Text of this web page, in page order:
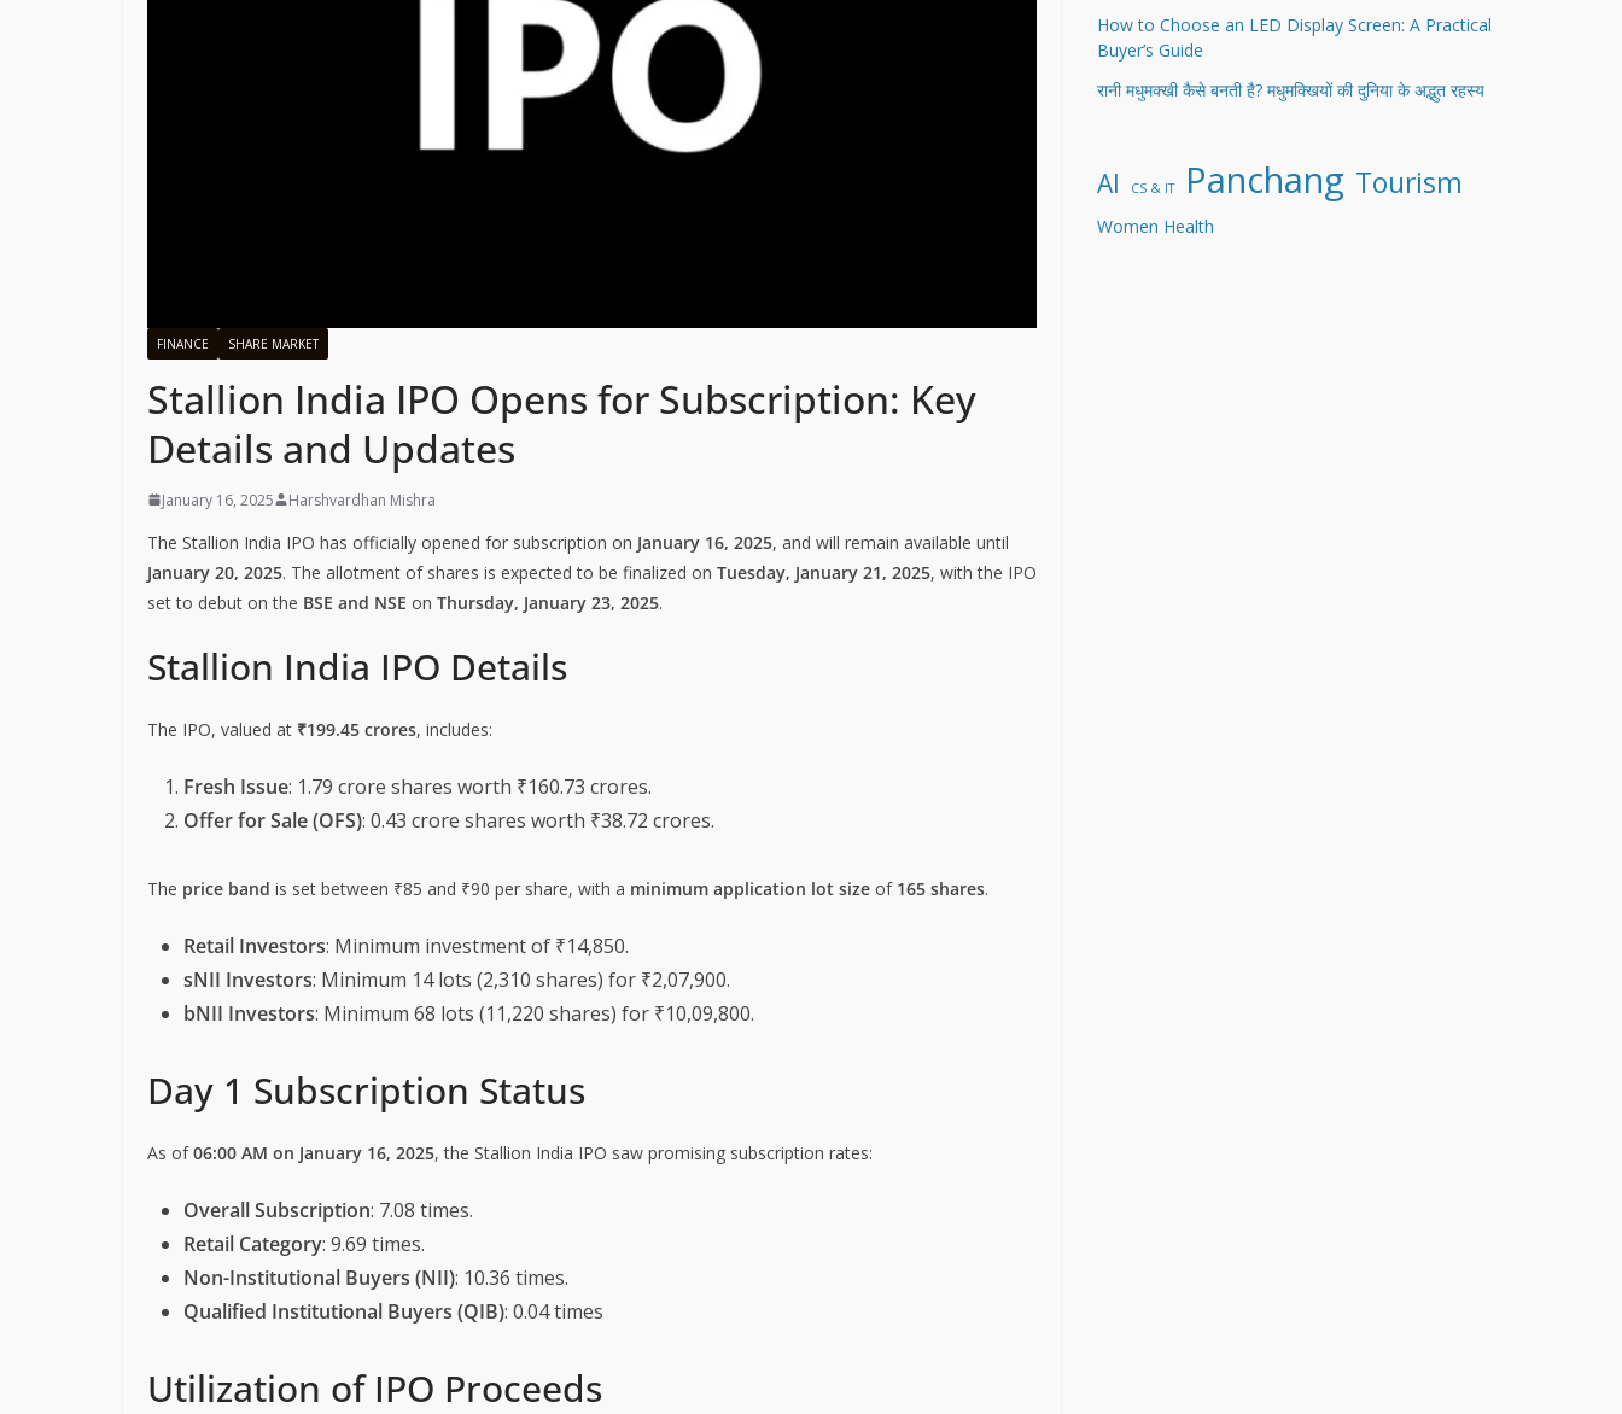
FINANCE SHARE MARKET
Stallion India IPO Opens for Subscription: Key
Details and Updates
January 16, 2025 Harshvardhan Mishra
The Stallion India IPO has officially opened for subscription on January 16, 2025, and will remain available until
January 20, 2025. The allotment of shares is expected to be finalized on Tuesday, January 21, 2025, with the IPO
set to debut on the BSE and NSE on Thursday, January 23, 2025.
Stallion India IPO Details
The IPO, valued at ₹199.45 crores, includes:
Fresh Issue: 1.79 crore shares worth ₹160.73 crores.
Offer for Sale (OFS): 0.43 crore shares worth ₹38.72 crores.
The price band is set between ₹85 and ₹90 per share, with a minimum application lot size of 165 shares.
Retail Investors: Minimum investment of ₹14,850.
sNII Investors: Minimum 14 lots (2,310 shares) for ₹2,07,900.
bNII Investors: Minimum 68 lots (11,220 shares) for ₹10,09,800.
Day 1 Subscription Status
As of06:00 AM on January 16, 2025, the Stallion India IPO saw promising subscription rates:
Overall Subscription: 7.08 times.
Retail Category: 9.69 times.
Non-Institutional Buyers (NII): 10.36 times.
Qualified Institutional Buyers (QIB): 0.04 times
Utilization of IPO Proceeds
How to Choose an LED Display Screen: A Practical
Buyer’s Guide
रानी मधुमक्खी कैसे बनती है? मधुमक्खियों की दुनिया के अद्भुत रहस्य
AI CS & IT Panchang Tourism
Women Health